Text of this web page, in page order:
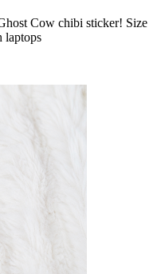
Cow chibi sticker! Size
laptops